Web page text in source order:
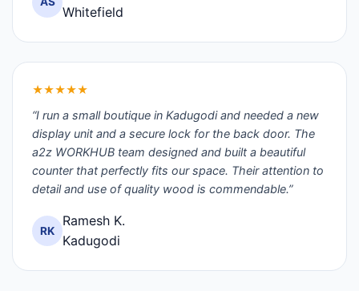
Whitefield
★★★★★
“I run a small boutique in Kadugodi and needed a new
display unit and a secure lock for the back door. The
a2z WORKHUB team designed and built a beautiful
counter that perfectly fits our space. Their attention to
detail and use of quality wood is commendable.”
RK
Ramesh K.
Kadugodi